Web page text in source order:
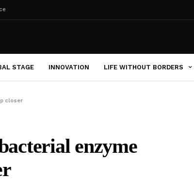
STAGE INNOVATION LIFE WITHOUT BORDERS
closer
enzyme